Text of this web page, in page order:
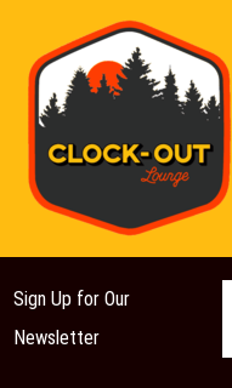
Main Navigation
Sign Up for Our
Newsletter